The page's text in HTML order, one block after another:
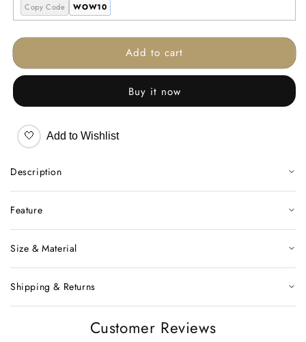
Copy Code
WOW10
Add to cart
Buy it now
🤍 Add to Wishlist
Description
Feature
Size & Material
Shipping & Returns
Customer Reviews